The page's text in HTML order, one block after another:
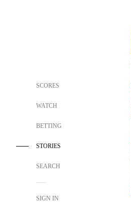
SCORES
WATCH
BETTING
STORIES
SEARCH
SIGN IN